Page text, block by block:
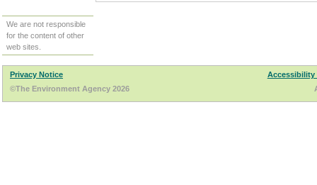
We are not responsible
for the content of other
web sites.
Privacy Notice
Accessibility
©The Environment Agency 2026